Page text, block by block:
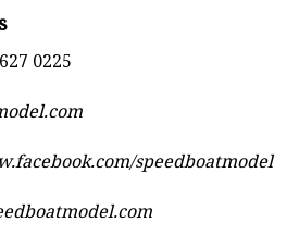
0225
speedboatmodel